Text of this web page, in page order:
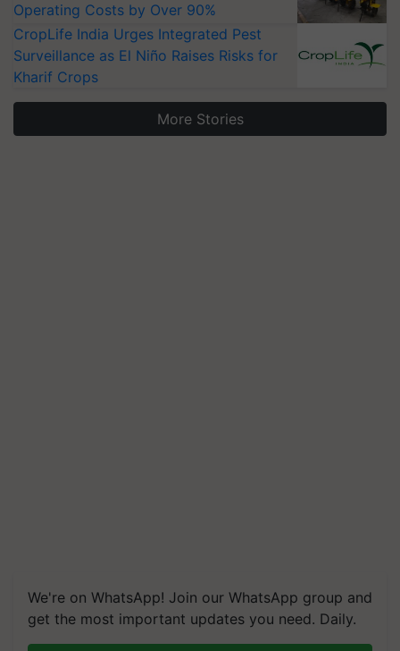
Operating Costs by Over 90%
CropLife India Urges Integrated Pest
Surveillance as El Niño Raises Risks for
Kharif Crops
More Stories
We're on WhatsApp! Join our WhatsApp group and
get the most important updates you need. Daily.